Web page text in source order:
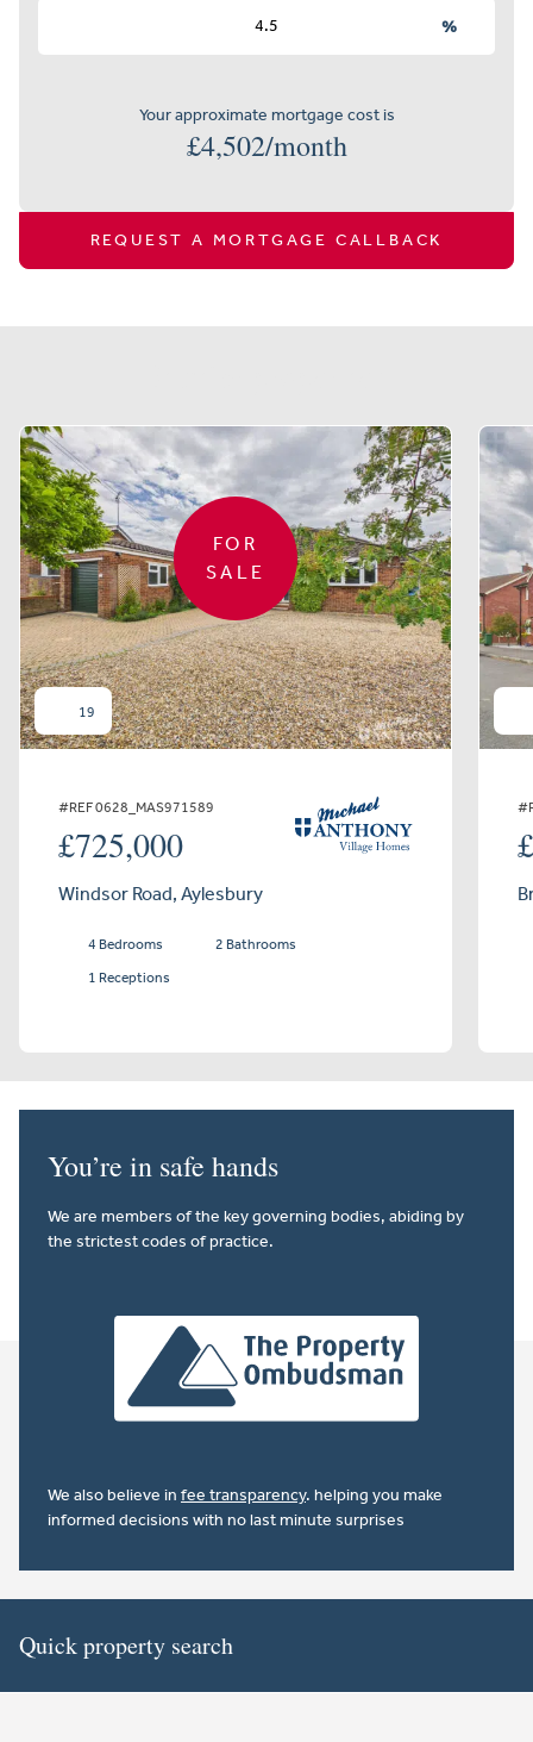
%
Your approximate mortgage cost is
£4,502/month
REQUEST A MORTGAGE CALLBACK
FOR
SALE
19
#REF 0628_MAS971589
£725,000
Windsor Road, Aylesbury
4 Bedrooms
2 Bathrooms
1 Receptions
You’re in safe hands
We are members of the key governing bodies, abiding by
the strictest codes of practice.
We also believe in fee transparency. helping you make
informed decisions with no last minute surprises
Quick property search